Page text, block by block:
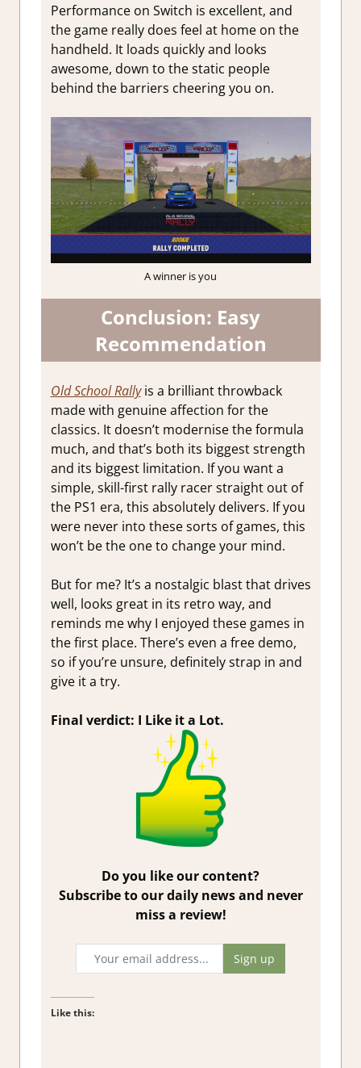
Performance on Switch is excellent, and
the game really does feel at home on the
handheld. It loads quickly and looks
awesome, down to the static people
behind the barriers cheering you on.
A winner is you
Conclusion: Easy
Recommendation
Old School Rallyis a brilliant throwback
made with genuine affection for the
classics. It doesn’t modernise the formula
much, and that’s both its biggest strength
and its biggest limitation. If you want a
simple, skill-first rally racer straight out of
the PS1 era, this absolutely delivers. If you
were never into these sorts of games, this
won’t be the one to change your mind.
But for me? It’s a nostalgic blast that drives
well, looks great in its retro way, and
reminds me why I enjoyed these games in
the first place. There’s even a free demo,
so if you’re unsure, definitely strap in and
give it a try.
Final verdict: I Like it a Lot.
Do you like our content?
Subscribe to our daily news and never
miss a review!
Like this: